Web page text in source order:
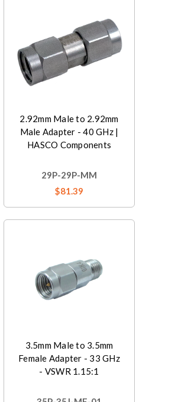
2.92mm Male to 2.92mm
Male Adapter - 40 GHz |
HASCO Components
29P-29P-MM
$81.39
3.5mm Male to 3.5mm
Female Adapter - 33 GHz
- VSWR 1.15:1